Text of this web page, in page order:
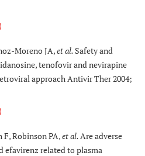
Moreno JA,et al. Safety and
tenofovir and nevirapine
approach Antivir Ther 2004;
Robinson PA,et al. Are adverse
efavirenz related to plasma